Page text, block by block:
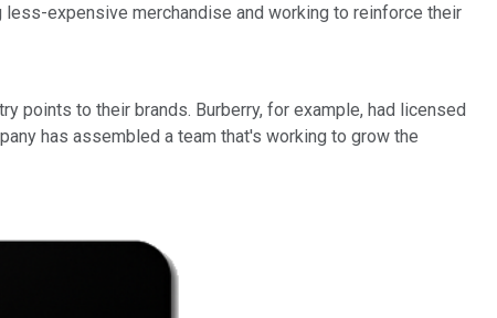
expensive merchandise and working to reinforce their
points to their brands. Burberry, for example, had licensed
has assembled a team that's working to grow the